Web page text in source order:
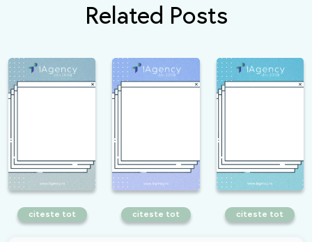
Related Posts
citeste tot citeste tot citeste tot